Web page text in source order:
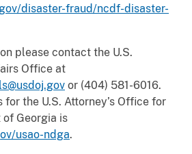
disaster-fraud/ncdf-disaster-
please contact the U.S.
Office at
or (404) 581-6016.
the U.S. Attorney’s Office for
Georgia is
usao-ndga.